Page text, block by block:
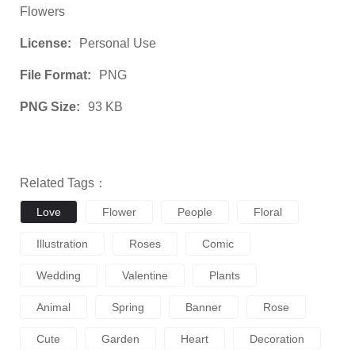
Flowers
License: Personal Use
File Format: PNG
PNG Size: 93 KB
Related Tags：
Love Flower People Floral
Illustration Roses Comic
Wedding Valentine Plants
Animal Spring Banner Rose
Cute Garden Heart Decoration